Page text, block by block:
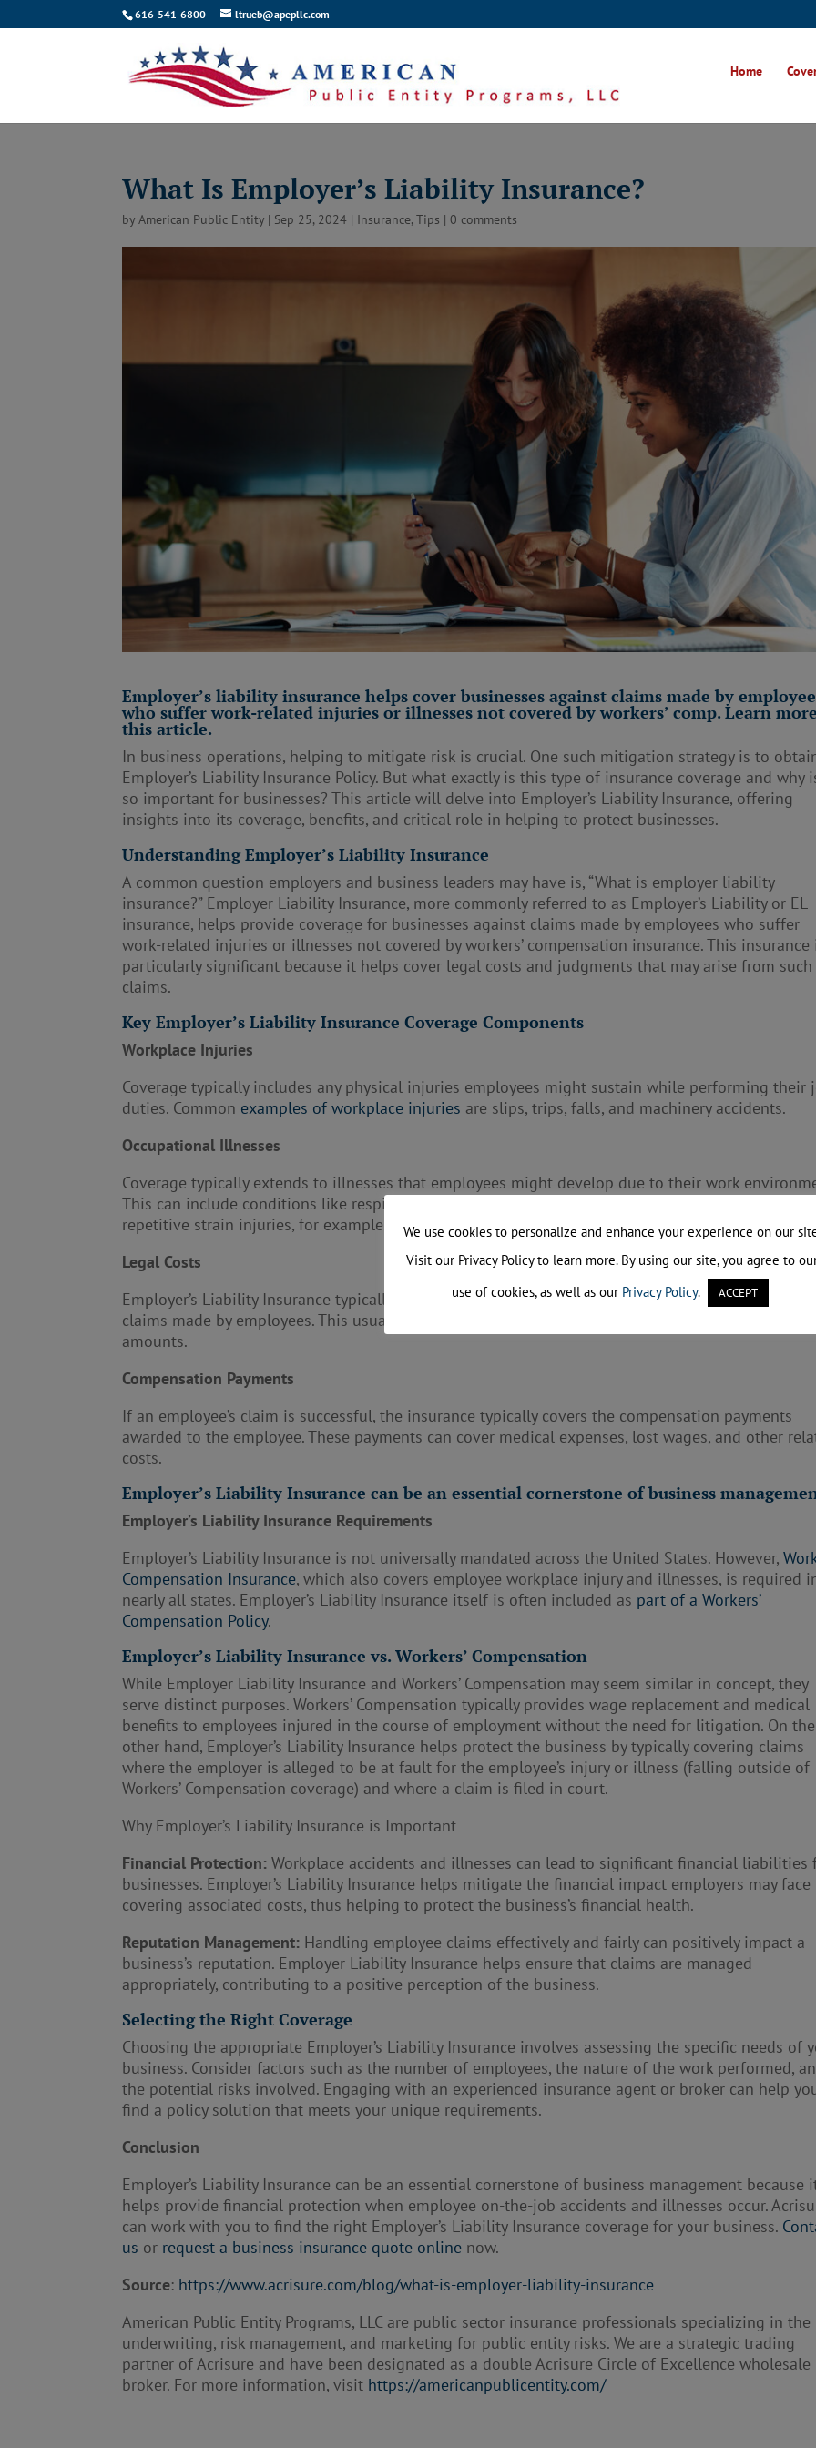
616-541-6800 ltrueb@apepllc.com
Home
What Is Employer’s Liability Insurance?
byAmerican Public Entity | Sep 25, 2024 | Insurance,Tips |0 comments
Employer’s liability insurance helps cover businesses against claims made by
who suffer work-related injuries or illnesses not covered by workers’ comp. Learn
this article.
In business operations, helping to mitigate risk is crucial. One such mitigation strategy is to
Employer’s Liability Insurance Policy. But what exactly is this type of insurance coverage and why
so important for businesses? This article will delve into Employer’s Liability Insurance, offering
insights into its coverage, benefits, and critical role in helping to protect businesses.
Understanding Employer’s Liability Insurance
A common question employers and business leaders may have is, “What is employer liability
insurance?” Employer Liability Insurance, more commonly referred to as Employer’s Liability or EL
insurance, helps provide coverage for businesses against claims made by employees who suffer
work-related injuries or illnesses not covered by workers’ compensation insurance. This insurance
particularly significant because it helps cover legal costs and judgments that may arise from such
claims.
Key Employer’s Liability Insurance Coverage Components
Workplace Injuries
Coverage typically includes any physical injuries employees might sustain while performing their
duties. Common examples of workplace injuries are slips, trips, falls, and machinery accidents.
Occupational Illnesses
Coverage typically extends to illnesses that employees might develop due to their work
This can include conditions like respiratory diseases from exposure to harmful substances or
repetitive strain injuries, for example.
Legal Costs
Employer’s Liability Insurance typically covers the legal expenses incurred while defending against
claims made by employees. This usually includes attorney’s fees, court costs, and any settlement
amounts.
Compensation Payments
If an employee’s claim is successful, the insurance typically covers the compensation payments
awarded to the employee. These payments can cover medical expenses, lost wages, and other
costs.
Employer’s Liability Insurance can be an essential cornerstone of business
Employer’s Liability Insurance Requirements
Employer’s Liability Insurance is not universally mandated across the United States. However,
Compensation Insurance, which also covers employee workplace injury and illnesses, is required
nearly all states. Employer’s Liability Insurance itself is often included as part of a Workers’
Compensation Policy.
Employer’s Liability Insurance vs. Workers’ Compensation
While Employer Liability Insurance and Workers’ Compensation may seem similar in concept, they
serve distinct purposes. Workers’ Compensation typically provides wage replacement and medical
benefits to employees injured in the course of employment without the need for litigation. On the
other hand, Employer’s Liability Insurance helps protect the business by typically covering claims
where the employer is alleged to be at fault for the employee’s injury or illness (falling outside of
Workers’ Compensation coverage) and where a claim is filed in court.
Why Employer’s Liability Insurance is Important
Financial Protection:Workplace accidents and illnesses can lead to significant financial liabilities
businesses. Employer’s Liability Insurance helps mitigate the financial impact employers may face
covering associated costs, thus helping to protect the business’s financial health.
Reputation Management: Handling employee claims effectively and fairly can positively impact a
business’s reputation. Employer Liability Insurance helps ensure that claims are managed
appropriately, contributing to a positive perception of the business.
Selecting the Right Coverage
Choosing the appropriate Employer’s Liability Insurance involves assessing the specific needs of
business. Consider factors such as the number of employees, the nature of the work performed,
the potential risks involved. Engaging with an experienced insurance agent or broker can help
find a policy solution that meets your unique requirements.
Conclusion
Employer’s Liability Insurance can be an essential cornerstone of business management because
helps provide financial protection when employee on-the-job accidents and illnesses occur.
can work with you to find the right Employer’s Liability Insurance coverage for your business.
us or request a business insurance quote online now.
Source: https://www.acrisure.com/blog/what-is-employer-liability-insurance
American Public Entity Programs, LLC are public sector insurance professionals specializing in the
underwriting, risk management, and marketing for public entity risks. We are a strategic trading
partner of Acrisure and have been designated as a double Acrisure Circle of Excellence wholesale
broker. For more information, visit https://americanpublicentity.com/
We use cookies to personalize and enhance your experience on our
Visit our Privacy Policy to learn more. By using our site, you agree to
use of cookies, as well as our Privacy Policy. ACCEPT